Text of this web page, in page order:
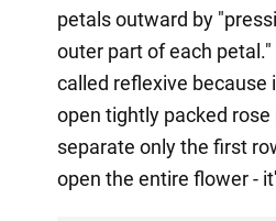
petals outward by
outer part of each
called reflexive because
open tightly packed rose
separate only the first
open the entire flower -